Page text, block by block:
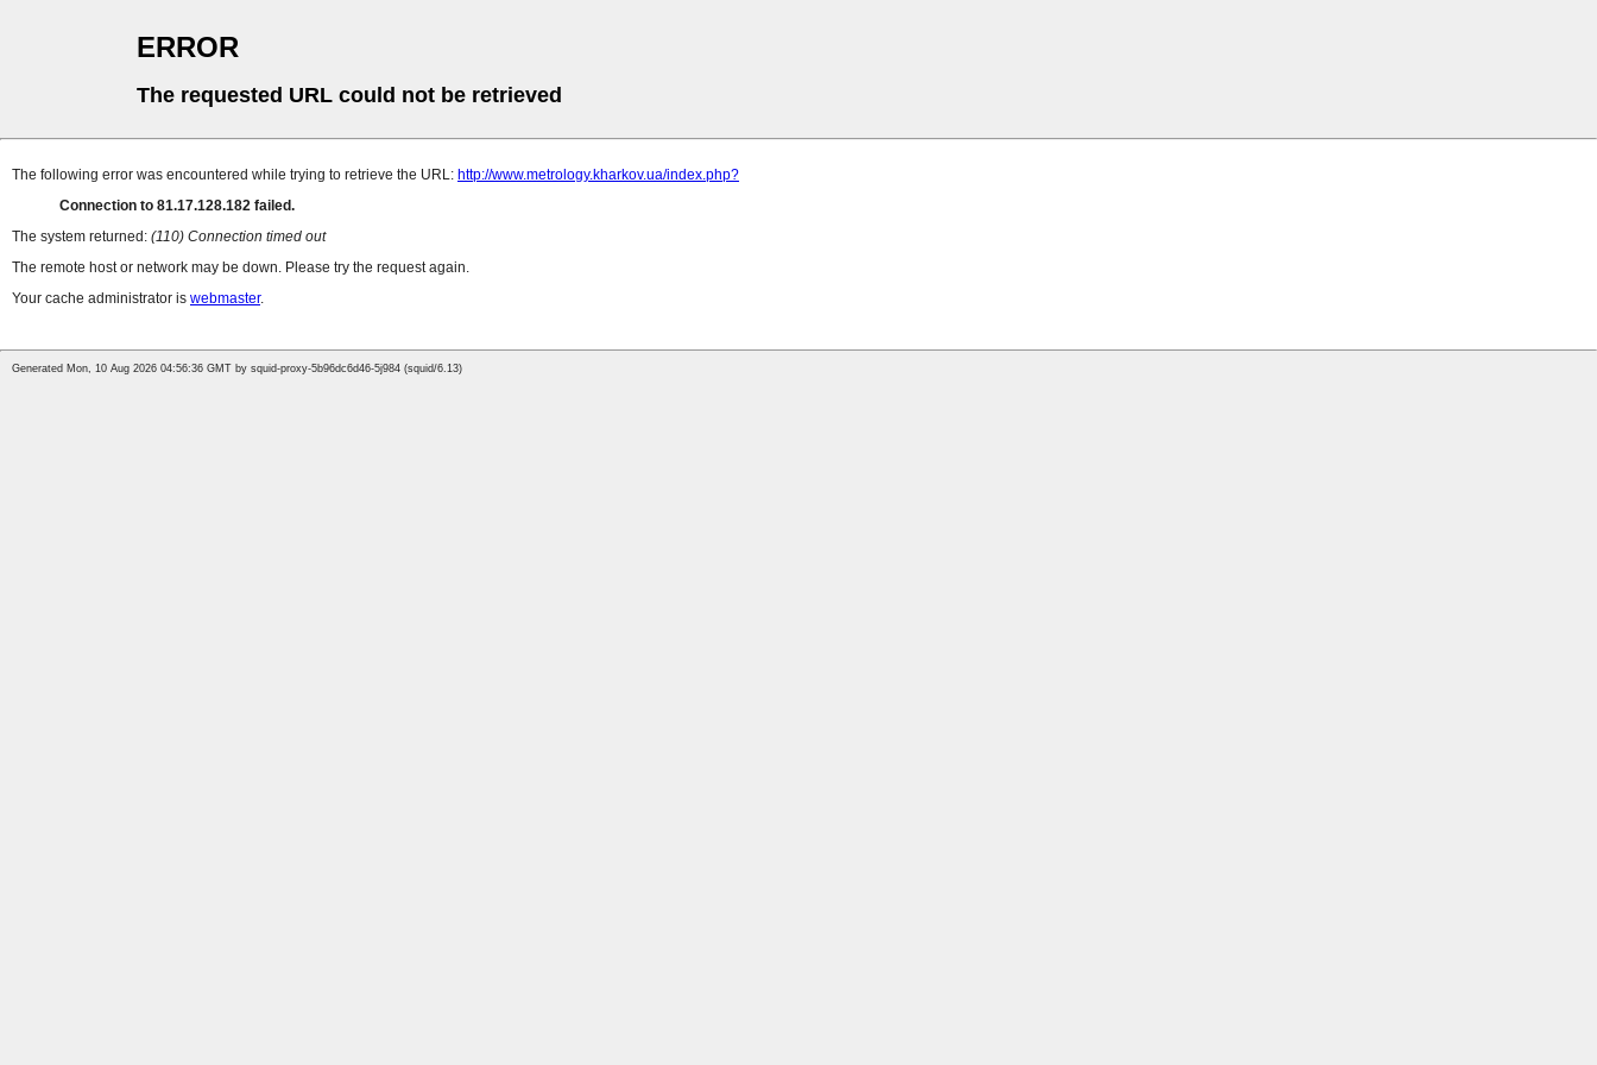
ERROR
The requested URL could not be retrieved
The following error was encountered while trying to retrieve the URL: http://www.metrology.kharkov.ua/index.php?
Connection to 81.17.128.182 failed.
The system returned: (110) Connection timed out
The remote host or network may be down. Please try the request again.
Your cache administrator is webmaster.
Generated Mon, 10 Aug 2026 04:56:36 GMT by squid-proxy-5b96dc6d46-5j984 (squid/6.13)